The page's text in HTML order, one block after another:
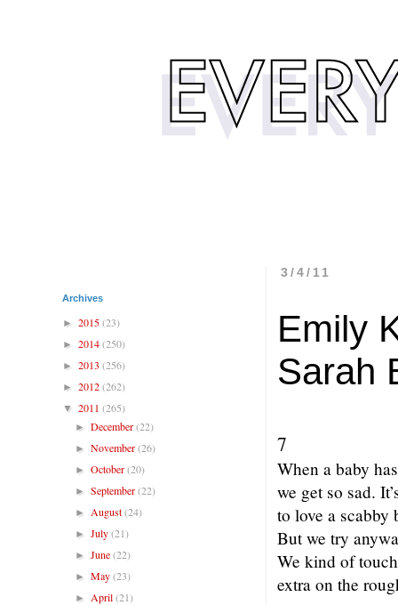
3/4/11
Emily
Sarah
7
When a baby
we get so sad.
to love a scabby
But we try
We kind of
extra on the
Archives
► 2015(23)
► 2014(250)
► 2013 (256)
► 2012(262)
▼ 2011 (265)
►December(22)
►November(26)
►October(20)
►September(22)
► August(24)
►July(21)
►June(22)
►May(23)
► April(21)